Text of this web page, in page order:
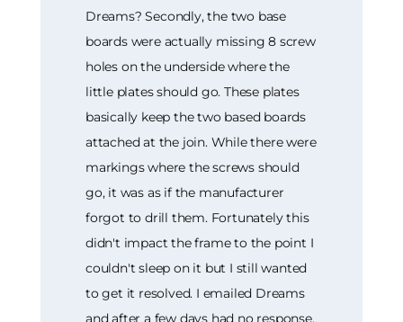
Dreams? Secondly, the two base
boards were actually missing 8 screw
holes on the underside where the
little plates should go. These plates
basically keep the two based boards
attached at the join. While there were
markings where the screws should
go, it was as if the manufacturer
forgot to drill them. Fortunately this
didn't impact the frame to the point I
couldn't sleep on it but I still wanted
to get it resolved. I emailed Dreams
and after a few days had no response.